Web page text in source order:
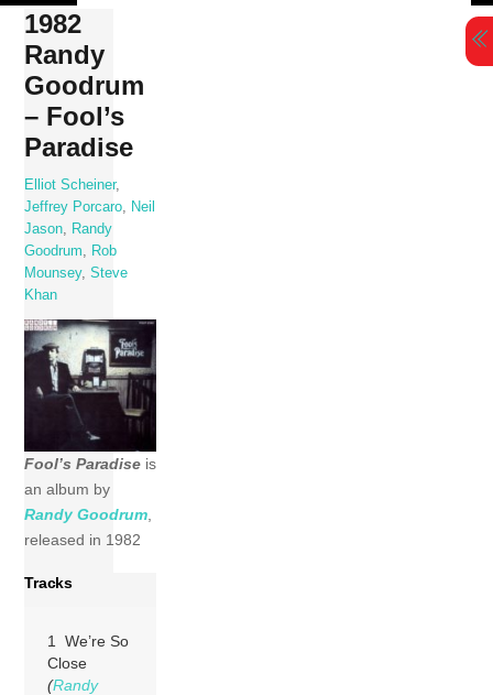
Skip
content
1982
Randy
Goodrum
– Fool’s
Paradise
Elliot Scheiner,
Jeffrey Porcaro
Neil
Jason
Randy
Goodrum
Rob
Mounsey,Steve
Khan
Fool’s Paradise is
an album by
Randy Goodrum,
released in 1982
Tracks
1 We’re So
Close
(Randy